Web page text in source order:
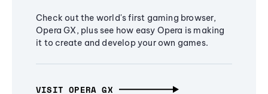
Check out the world's first gaming browser,
Opera GX, plus see how easy Opera is making
it to create and develop your own games.
VISIT OPERA GX